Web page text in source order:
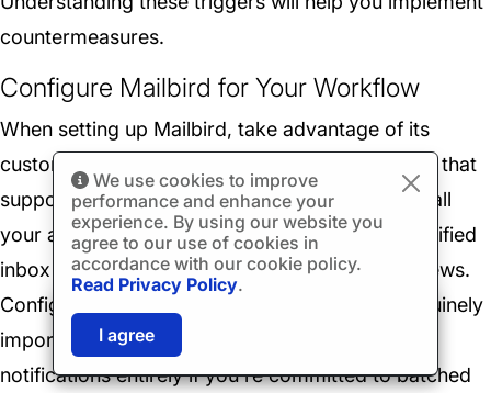
countermeasures.
Configure Mailbird for Your Workflow
When setting up Mailbird, take advantage of its
customization options to create an environment that
supports focused email management. Connect all
your accounts and decide whether to use the unified
inbox view or maintain separate per-account views.
Configure notifications to alert you only for genuinely
important messages, and consider disabling
notifications entirely if you're committed to batched
We use cookies to improve
performance and enhance your
experience. By using our website you
agree to our use of cookies in
accordance with our cookie policy.
Read Privacy Policy.
I agree
SPECIAL: 75% off
and 2nd license is